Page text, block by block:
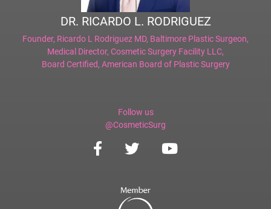
DR. RICARDO L. RODRIGUEZ
Founder, Ricardo L Rodriguez MD, Baltimore Plastic Surgeon,
Medical Director, Cosmetic Surgery Facility LLC,
Board Certified, American Board of Plastic Surgery
Follow us
@CosmeticSurg